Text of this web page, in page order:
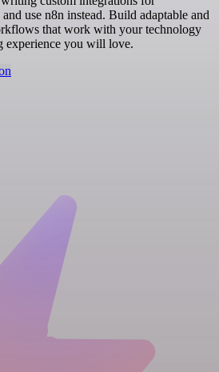
and use n8n instead. Build adaptable and
that work with your technology
you will love.